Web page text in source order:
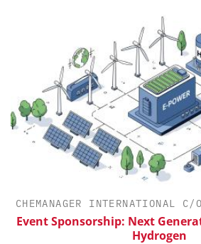
CHEMANAGER INTERNATIONAL C/
Event Sponsorship: Next
Hydrogen